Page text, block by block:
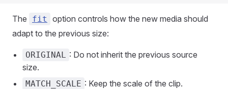
The fit
option controls how the new media should
adapt to the previous size:
ORIGINAL : Do not inherit the previous source
size.
MATCH_SCALE : Keep the scale of the clip.